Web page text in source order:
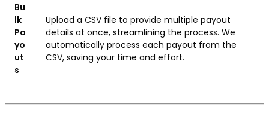
Bu
lk
Pa
yo
ut
s
Upload a CSV file to provide multiple payout
details at once, streamlining the process. We
automatically process each payout from the
CSV, saving your time and effort.